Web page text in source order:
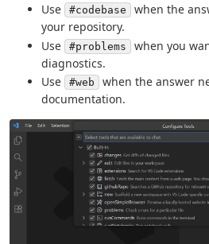
Use
#codebase
when the
your repository.
Use
#problems
when you
diagnostics.
Use
#web
when the answer
documentation.